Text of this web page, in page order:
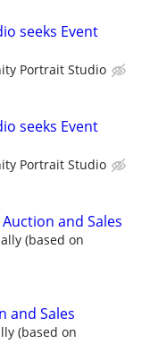
seeks Event
Portrait Studio
seeks Event
Portrait Studio
and Sales
(based on
and Sales
(based on